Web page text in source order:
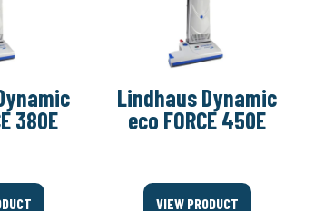
380E
Lindhaus Dynamic
eco FORCE 450E
VIEW PRODUCT